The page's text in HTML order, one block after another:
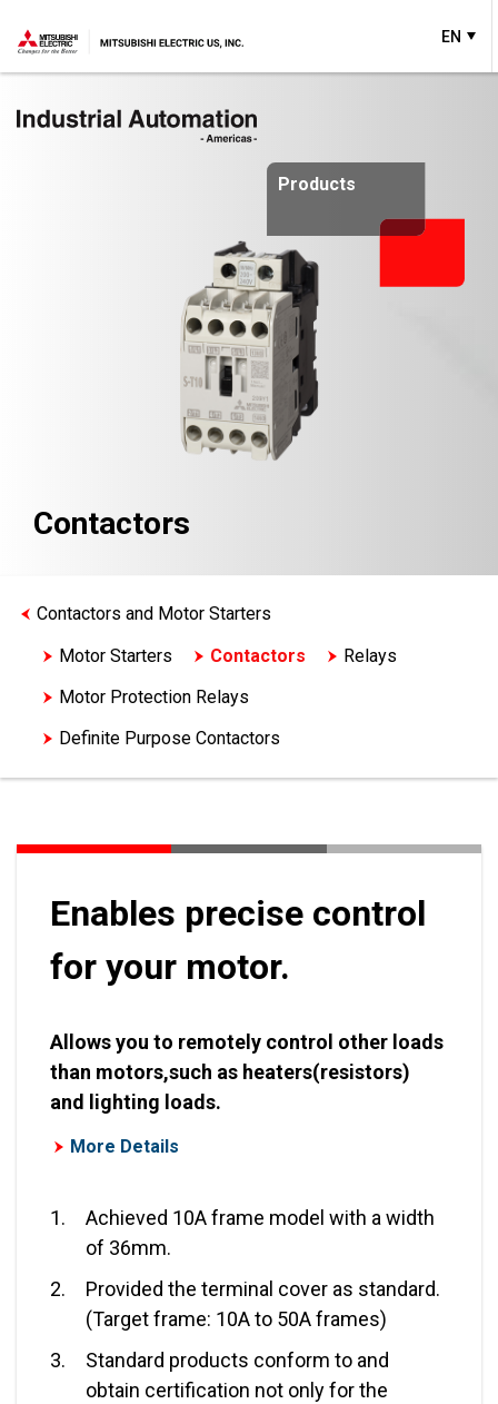
EN
Products
Contactors
Contactors and Motor Starters
Motor Starters Contactors
Relays
Motor Protection Relays
Definite Purpose Contactors
Enables precise control
for your motor.
Allows you to remotely control other loads
than motors,such as heaters(resistors)
and lighting loads.
More Details
1.
Achieved 10A frame model with a width
of 36mm.
2.
Provided the terminal cover as standard.
(Target frame: 10A to 50A frames)
3.
Standard products conform to and
obtain certification not only for the